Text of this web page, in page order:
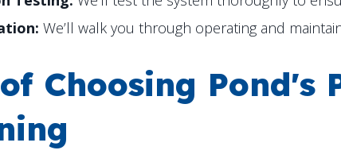
We’ll walk you through operating and
Choosing